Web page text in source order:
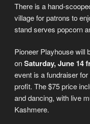
There is a hand-
village for patrons to
stand serves popcorn
Pioneer Playhouse will
onSaturday, June 14
event is a fundraiser
profit. The $75 price
and dancing, with live
Kashmere.